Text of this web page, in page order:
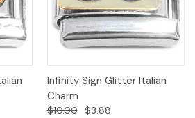
Infinity Sign Glitter Italian
Charm
$10.00 $3.88